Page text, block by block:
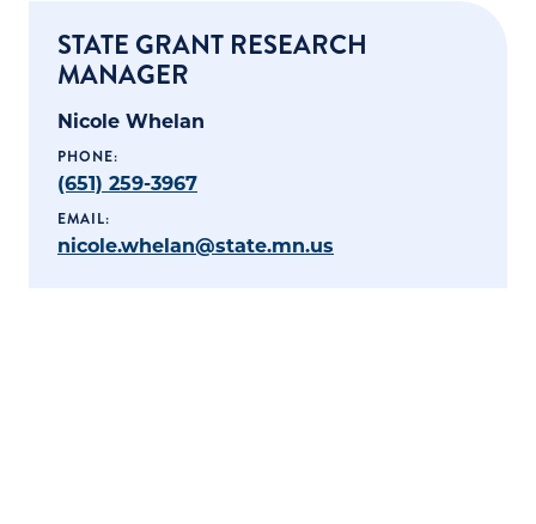
STATE GRANT RESEARCH
MANAGER
Nicole Whelan
PHONE:
(651) 259-3967
EMAIL:
nicole.whelan@state.mn.us